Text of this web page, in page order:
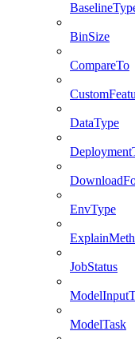
BinSize
CompareTo
DataType
EnvType
JobStatus
ModelTask